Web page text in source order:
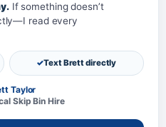
If something doesn’t
read every
Text Brett directly
Taylor
Skip Bin Hire